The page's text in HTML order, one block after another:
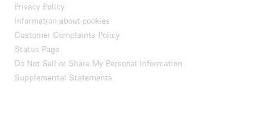
Privacy Policy
Information about cookies
Customer Complaints Policy
Status Page
Do Not Sell or Share My Personal Information
Supplemental Statements